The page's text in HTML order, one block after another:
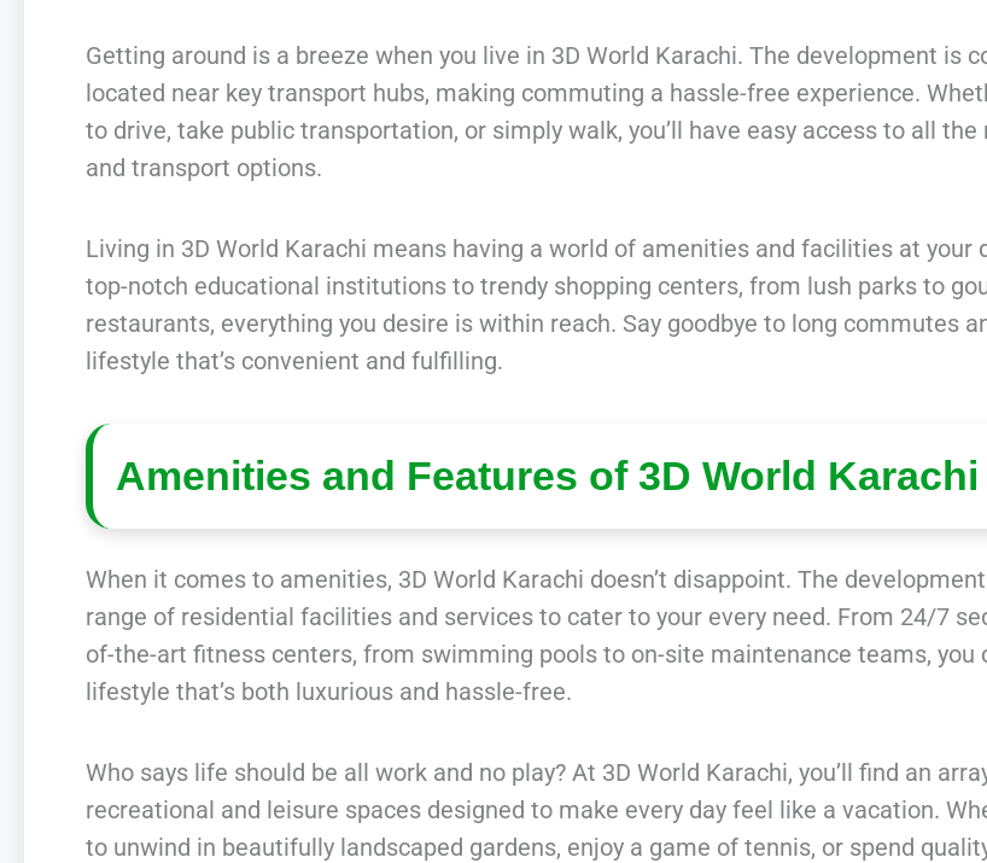
Getting around is a breeze when you live in 3D World Karachi. The development is
located near key transport hubs, making commuting a hassle-free experience.
to drive, take public transportation, or simply walk, you’ll have easy access to all
and transport options.
Living in 3D World Karachi means having a world of amenities and facilities at your
top-notch educational institutions to trendy shopping centers, from lush parks to
restaurants, everything you desire is within reach. Say goodbye to long commutes
lifestyle that’s convenient and fulfilling.
Amenities and Features of 3D World Karachi
When it comes to amenities, 3D World Karachi doesn’t disappoint. The
range of residential facilities and services to cater to your every need. From 24/7
of-the-art fitness centers, from swimming pools to on-site maintenance teams, you
lifestyle that’s both luxurious and hassle-free.
Who says life should be all work and no play? At 3D World Karachi, you’ll find an
recreational and leisure spaces designed to make every day feel like a vacation.
to unwind in beautifully landscaped gardens, enjoy a game of tennis, or spend